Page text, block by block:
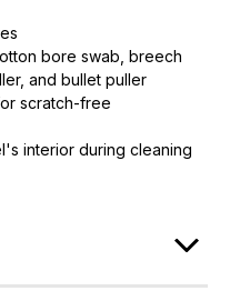
bore swab, breech
and bullet puller
scratch-free
interior during cleaning
updates, events,
in-store & online.
in your next purchase.
optics. Online Only.
Name